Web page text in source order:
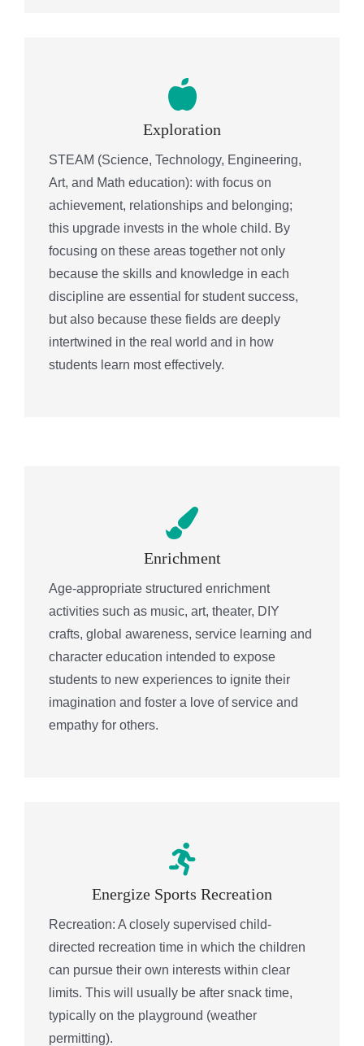
Exploration
STEAM (Science, Technology, Engineering,
Art, and Math education): with focus on
achievement, relationships and belonging;
this upgrade invests in the whole child. By
focusing on these areas together not only
because the skills and knowledge in each
discipline are essential for student success,
but also because these fields are deeply
intertwined in the real world and in how
students learn most effectively.
Enrichment
Age-appropriate structured enrichment
activities such as music, art, theater, DIY
crafts, global awareness, service learning and
character education intended to expose
students to new experiences to ignite their
imagination and foster a love of service and
empathy for others.
Energize Sports Recreation
Recreation: A closely supervised child-
directed recreation time in which the children
can pursue their own interests within clear
limits. This will usually be after snack time,
typically on the playground (weather
permitting).